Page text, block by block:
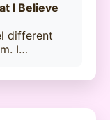
I Believe
different
I…